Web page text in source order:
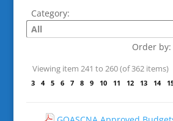
Category:
Order by:
Viewing item 241 to 260 (of 362 items)
3 4 5 6 7 8 9 10 11 12 13 14